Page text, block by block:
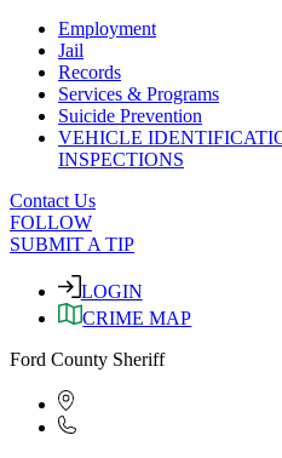
Employment
Jail
Records
Services & Programs
Suicide Prevention
VEHICLE
INSPECTIONS
Contact Us
FOLLOW
SUBMIT A TIP
LOGIN
CRIME MAP
Ford County Sheriff